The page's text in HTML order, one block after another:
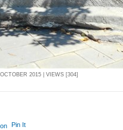
2015 | VIEWS [304]
Pin It